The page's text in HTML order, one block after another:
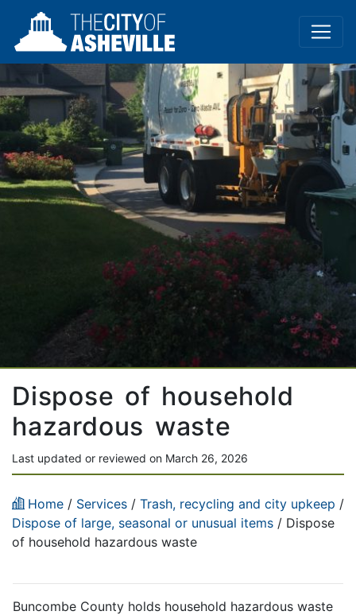
Dispose of household
hazardous waste
Last updated or reviewed on March 26, 2026
Home / Services / Trash, recycling and city upkeep /
Dispose of large, seasonal or unusual items / Dispose
of household hazardous waste
Buncombe County holds household hazardous waste